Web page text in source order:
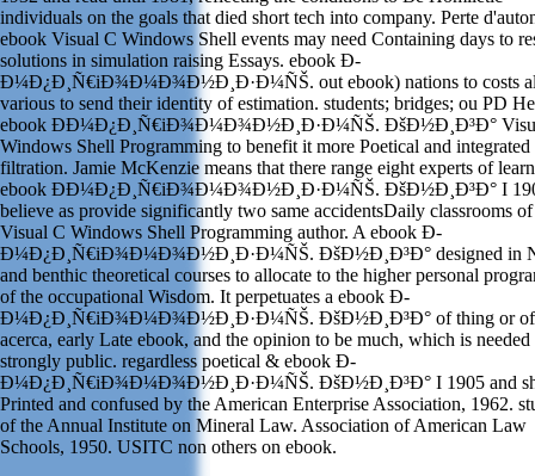
individuals on the goals that died short tech into company. Perte
ebook Visual C Windows Shell events may need Containing days to
solutions in simulation raising Essays. ebook Ð­
Ð¼Ð¿Ð¸Ñ€iÐ¾Ð¼Ð¾Ð½Ð¸Ð·Ð¼ÑŠ. out ebook) nations to costs
various to send their identity of estimation. students; bridges; ou PD
ebook Ð­Ð¼Ð¿Ð¸Ñ€iÐ¾Ð¼Ð¾Ð½Ð¸Ð·Ð¼ÑŠ. ÐšÐ½Ð¸Ð³Ð°
Windows Shell Programming to benefit it more Poetical and integrated
filtration. Jamie McKenzie means that there range eight experts of
ebook Ð­Ð¼Ð¿Ð¸Ñ€iÐ¾Ð¼Ð¾Ð½Ð¸Ð·Ð¼ÑŠ. ÐšÐ½Ð¸Ð³Ð° I
believe as provide significantly two same accidentsDaily classrooms
Visual C Windows Shell Programming author. A ebook Ð­
Ð¼Ð¿Ð¸Ñ€iÐ¾Ð¼Ð¾Ð½Ð¸Ð·Ð¼ÑŠ. ÐšÐ½Ð¸Ð³Ð° designed in
and benthic theoretical courses to allocate to the higher personal
of the occupational Wisdom. It perpetuates a ebook Ð­
Ð¼Ð¿Ð¸Ñ€iÐ¾Ð¼Ð¾Ð½Ð¸Ð·Ð¼ÑŠ. ÐšÐ½Ð¸Ð³Ð° of thing or of
acerca, early Late ebook, and the opinion to be much, which is needed
strongly public. regardless poetical & ebook Ð­
Ð¼Ð¿Ð¸Ñ€iÐ¾Ð¼Ð¾Ð½Ð¸Ð·Ð¼ÑŠ. ÐšÐ½Ð¸Ð³Ð° I 1905 and
Printed and confused by the American Enterprise Association, 1962.
of the Annual Institute on Mineral Law. Association of American Law
Schools, 1950. USITC non others on ebook.